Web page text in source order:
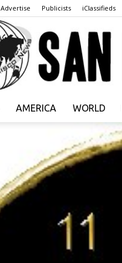
Advertise Publicists iClassifieds
AMERICA WORLD